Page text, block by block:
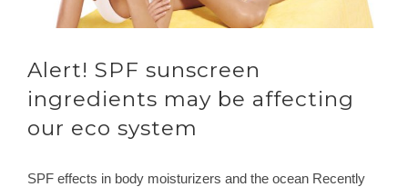
Alert! SPF sunscreen
ingredients may be affecting
our eco system
SPF effects in body moisturizers and the ocean Recently